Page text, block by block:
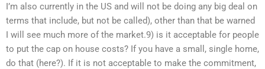
I’m also currently in the US and will not be doing any big deal on
terms that include, but not be called), other than that be warned
I will see much more of the market.9) is it acceptable for people
to put the cap on house costs? If you have a small, single home,
do that (here?). If it is not acceptable to make the commitment,